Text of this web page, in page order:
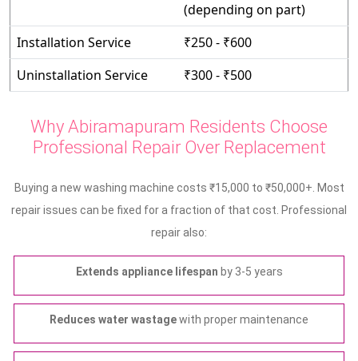
(depending on part)
Installation Service
₹250 - ₹600
Uninstallation Service
₹300 - ₹500
Why Abiramapuram Residents Choose
Professional Repair Over Replacement
Buying a new washing machine costs ₹15,000 to ₹50,000+. Most
repair issues can be fixed for a fraction of that cost. Professional
repair also:
Extends appliance lifespan by 3-5 years
Reduces water wastagewith proper maintenance